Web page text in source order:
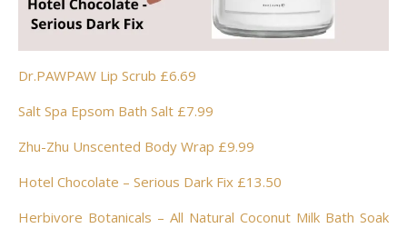
Dr.PAWPAW Lip Scrub £6.69
Salt Spa Epsom Bath Salt £7.99
Zhu-Zhu Unscented Body Wrap £9.99
Hotel Chocolate – Serious Dark Fix £13.50
Herbivore Botanicals – All Natural Coconut Milk Bath Soak